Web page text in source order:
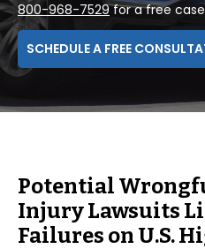
800-968-7529for a free case
SCHEDULE A FREE
Potential
Injury Lawsuits
Failures on U.S.